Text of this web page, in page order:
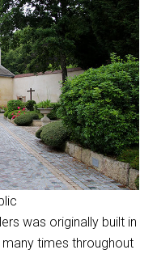
was originally built in
times throughout